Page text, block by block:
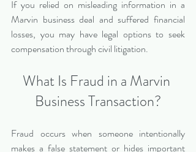
If you relied on misleading information in a
Marvin business deal and suffered financial
losses, you may have legal options to seek
compensation through civil litigation.
What Is Fraud in a Marvin
Business Transaction?
Fraud occurs when someone intentionally
makes a false statement or hides important